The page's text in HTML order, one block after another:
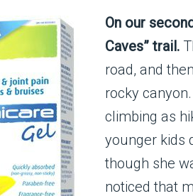
On our
Caves” trail.
road, and
rocky
climbing as
younger kids
though she
noticed that